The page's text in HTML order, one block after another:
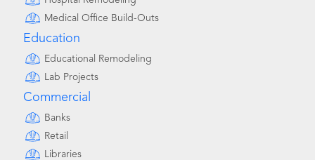
Medical Office Build-Outs
Education
Educational Remodeling
Lab Projects
Commercial
Banks
Retail
Libraries